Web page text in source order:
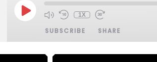
1X
SUBSCRIBE SHARE